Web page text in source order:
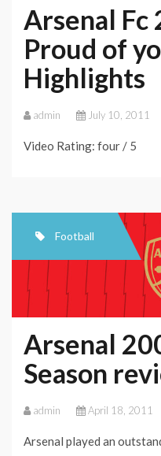
Arsenal
Proud of
Highlights
admin July 10, 2011
Video Rating: four / 5
Football
Arsenal
Season
admin April 18, 2011
Arsenal played an